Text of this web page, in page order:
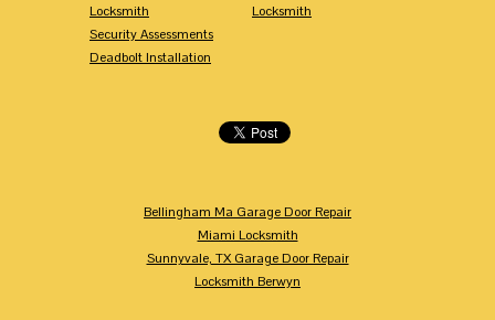
Locksmith
Security Assessments
Deadbolt Installation
Locksmith
Bellingham Ma Garage Door Repair
Miami Locksmith
Sunnyvale, TX Garage Door Repair
Locksmith Berwyn